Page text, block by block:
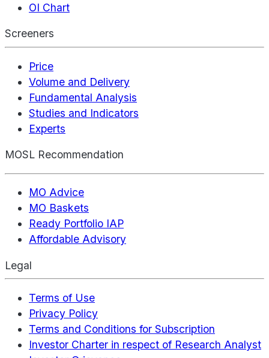
OI Chart
Screeners
Price
Volume and Delivery
Fundamental Analysis
Studies and Indicators
Experts
MOSL Recommendation
MO Advice
MO Baskets
Ready Portfolio IAP
Affordable Advisory
Legal
Terms of Use
Privacy Policy
Terms and Conditions for Subscription
Investor Charter in respect of Research Analyst